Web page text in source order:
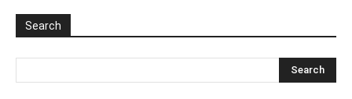
Search